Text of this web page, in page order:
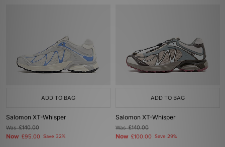
ADD TO BAG
Salomon XT-Whisper
Was£140.00
Now £95.00 Save 32%
ADD TO BAG
Salomon XT-Whisper
Was£140.00
Now £100.00 Save 29%